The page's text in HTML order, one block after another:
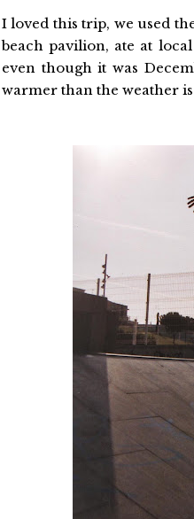
I loved this trip, we used
beach pavilion, ate at
even though it was
warmer than the weather